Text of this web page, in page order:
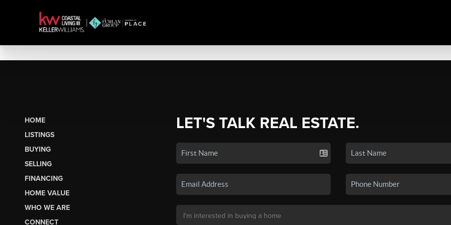
HOME
LISTINGS
BUYING
SELLING
FINANCING
HOME VALUE
WHO WE ARE
CONNECT
LET'S TALK REAL ESTATE.